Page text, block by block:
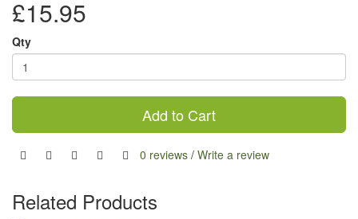
£15.95
Qty
Add to Cart
0 reviews / Write a review
Related Products